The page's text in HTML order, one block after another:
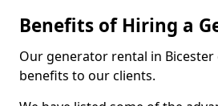
Benefits of Hiring a
Our generator rental in
benefits to our clients.